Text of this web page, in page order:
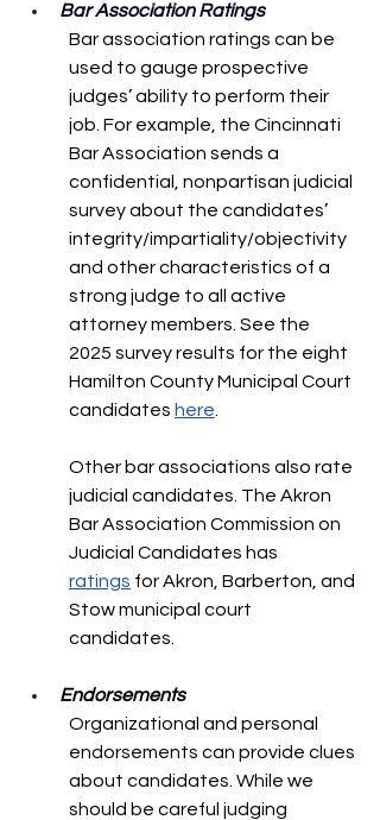
Bar Association Ratings
Bar association ratings can be
used to gauge prospective
judges’ ability to perform their
job. For example, the Cincinnati
Bar Association sends a
confidential, nonpartisan judicial
survey about the candidates’
integrity/impartiality/objectivity
and other characteristics of a
strong judge to all active
attorney members. See the
2025 survey results for the eight
Hamilton County Municipal Court
candidates here
Other bar associations also rate
judicial candidates. The Akron
Bar Association Commission on
Judicial Candidates has
ratings for Akron, Barberton, and
Stow municipal court
candidates.
Endorsements
Organizational and personal
endorsements can provide clues
about candidates. While we
should be careful judging